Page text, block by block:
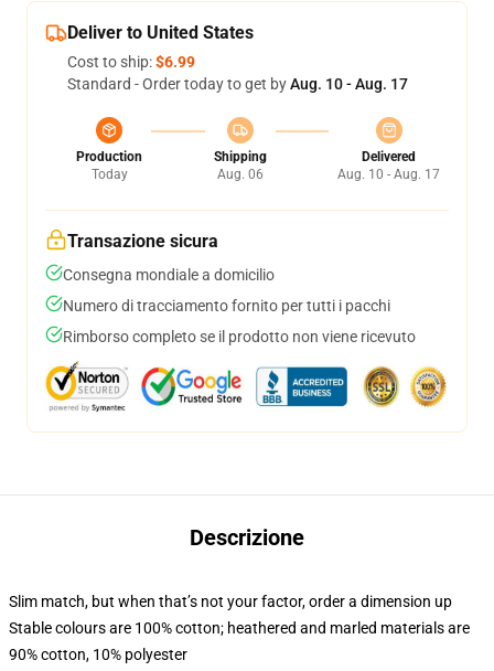
Deliver to United States
Cost to ship:$6.99
Standard - Order today to get byAug. 10 - Aug. 17
Production
Today
Shipping
Aug. 06
Delivered
Aug. 10 - Aug. 17
Transazione sicura
Consegna mondiale a domicilio
Numero di tracciamento fornito per tutti i pacchi
Rimborso completo se il prodotto non viene ricevuto
Descrizione
Slim match, but when that’s not your factor, order a dimension up
Stable colours are 100% cotton; heathered and marled materials are
90% cotton, 10% polyester